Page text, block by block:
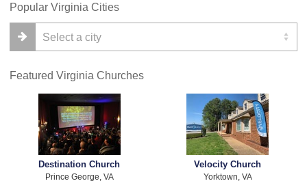
Popular Virginia Cities
Featured Virginia Churches
Destination Church
Prince George, VA
Velocity Church
Yorktown, VA